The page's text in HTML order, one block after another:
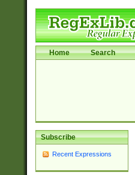
Home Search
Subscribe
Recent Expressions